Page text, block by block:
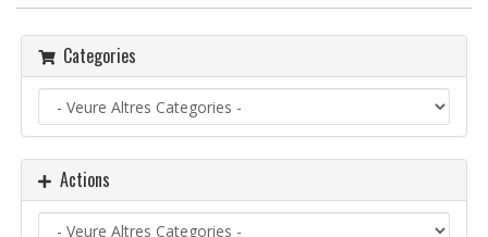
a
t
o
Categories
Actions